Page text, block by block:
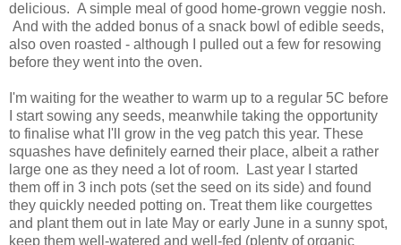
delicious. A simple meal of good home-grown veggie nosh.
And with the added bonus of a snack bowl of edible seeds,
also oven roasted - although I pulled out a few for resowing
before they went into the oven.
I'm waiting for the weather to warm up to a regular 5C before
I start sowing any seeds, meanwhile taking the opportunity
to finalise what I'll grow in the veg patch this year. These
squashes have definitely earned their place, albeit a rather
large one as they need a lot of room. Last year I started
them off in 3 inch pots (set the seed on its side) and found
they quickly needed potting on. Treat them like courgettes
and plant them out in late May or early June in a sunny spot,
keep them well-watered and well-fed (plenty of organic